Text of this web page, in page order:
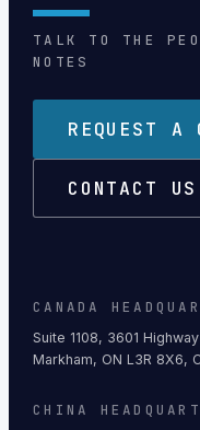
TALK TO THE
NOTES
REQUEST A
CONTACT US
CANADA
Suite 1108, 3601
Markham, ON L3R 8X6,
CHINA